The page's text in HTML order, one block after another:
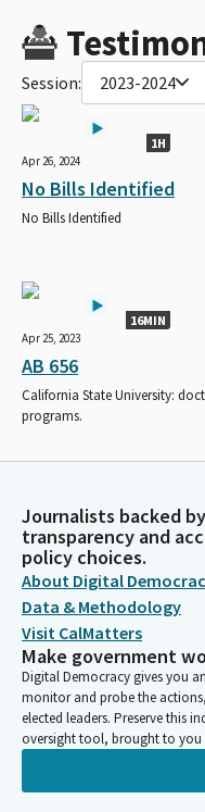
Session: 2023-2024
1H
Apr 26, 2024
No Bills Identified
No Bills Identified
16MIN
Apr 25, 2023
AB 656
California State University:
programs.
Journalists backed
transparency and
policy choices.
About Digital
Data & Methodology
Visit CalMatters
Make government
Digital Democracy gives you
monitor and probe the
elected leaders. Preserve this
oversight tool, brought to you